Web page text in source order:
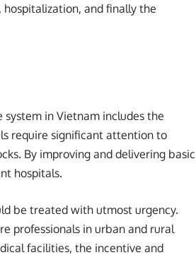
and finally the
in Vietnam includes the
require significant attention to
By improving and delivering basic
hospitals.
be treated with utmost urgency.
professionals in urban and rural
facilities, the incentive and